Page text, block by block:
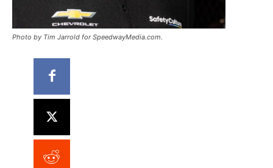
Photo by Tim Jarrold for SpeedwayMedia.com.